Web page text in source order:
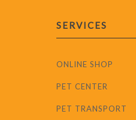
SERVICES
ONLINE SHOP
PET CENTER
PET TRANSPORT